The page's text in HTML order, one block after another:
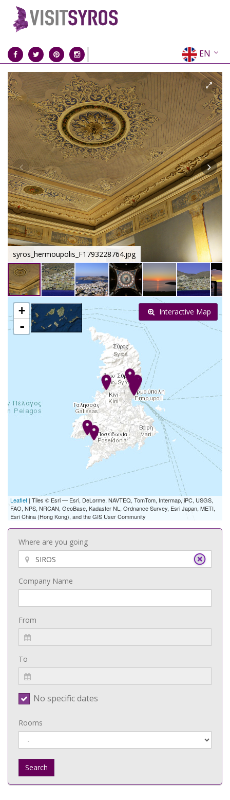
EN
EL
FR
DE
IT
ES
RU
CN
syros_hermoupolis_F1793228764.jpg
+
-
Leaflet | Tiles © Esri — Esri, DeLorme, NAVTEQ, TomTom, Intermap, iPC, USGS,
FAO, NPS, NRCAN, GeoBase, Kadaster NL, Ordnance Survey, Esri Japan, METI,
Esri China (Hong Kong), and the GIS User Community
Interactive Map
Where are you going
Company Name
From
To
No specific dates
Rooms
Search